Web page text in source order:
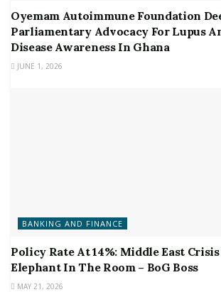
Oyemam Autoimmune Foundation
Parliamentary Advocacy For Lupus
Disease Awareness In Ghana
JUNE 1, 2026
BANKING AND FINANCE
Policy Rate At 14%: Middle East
Elephant In The Room – BoG Boss
MAY 21, 2026